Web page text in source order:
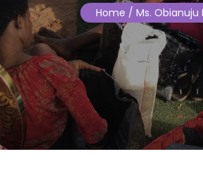
Home / Ms. Obianuju